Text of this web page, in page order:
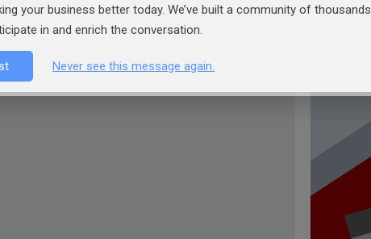
your business better today. We’ve built a community of thousands
in and enrich the conversation.
Never see this message again.